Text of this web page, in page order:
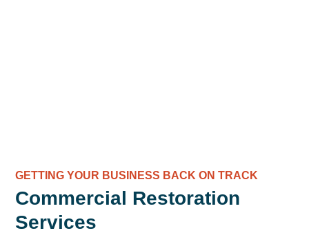
GETTING YOUR BUSINESS BACK ON TRACK
Commercial Restoration
Services